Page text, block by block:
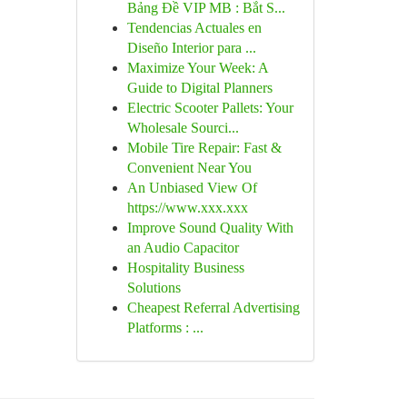
Bảng Đề VIP MB : Bắt S...
Tendencias Actuales en
Diseño Interior para ...
Maximize Your Week: A
Guide to Digital Planners
Electric Scooter Pallets: Your
Wholesale Sourci...
Mobile Tire Repair: Fast &
Convenient Near You
An Unbiased View Of
https://www.xxx.xxx
Improve Sound Quality With
an Audio Capacitor
Hospitality Business
Solutions
Cheapest Referral Advertising
Platforms : ...